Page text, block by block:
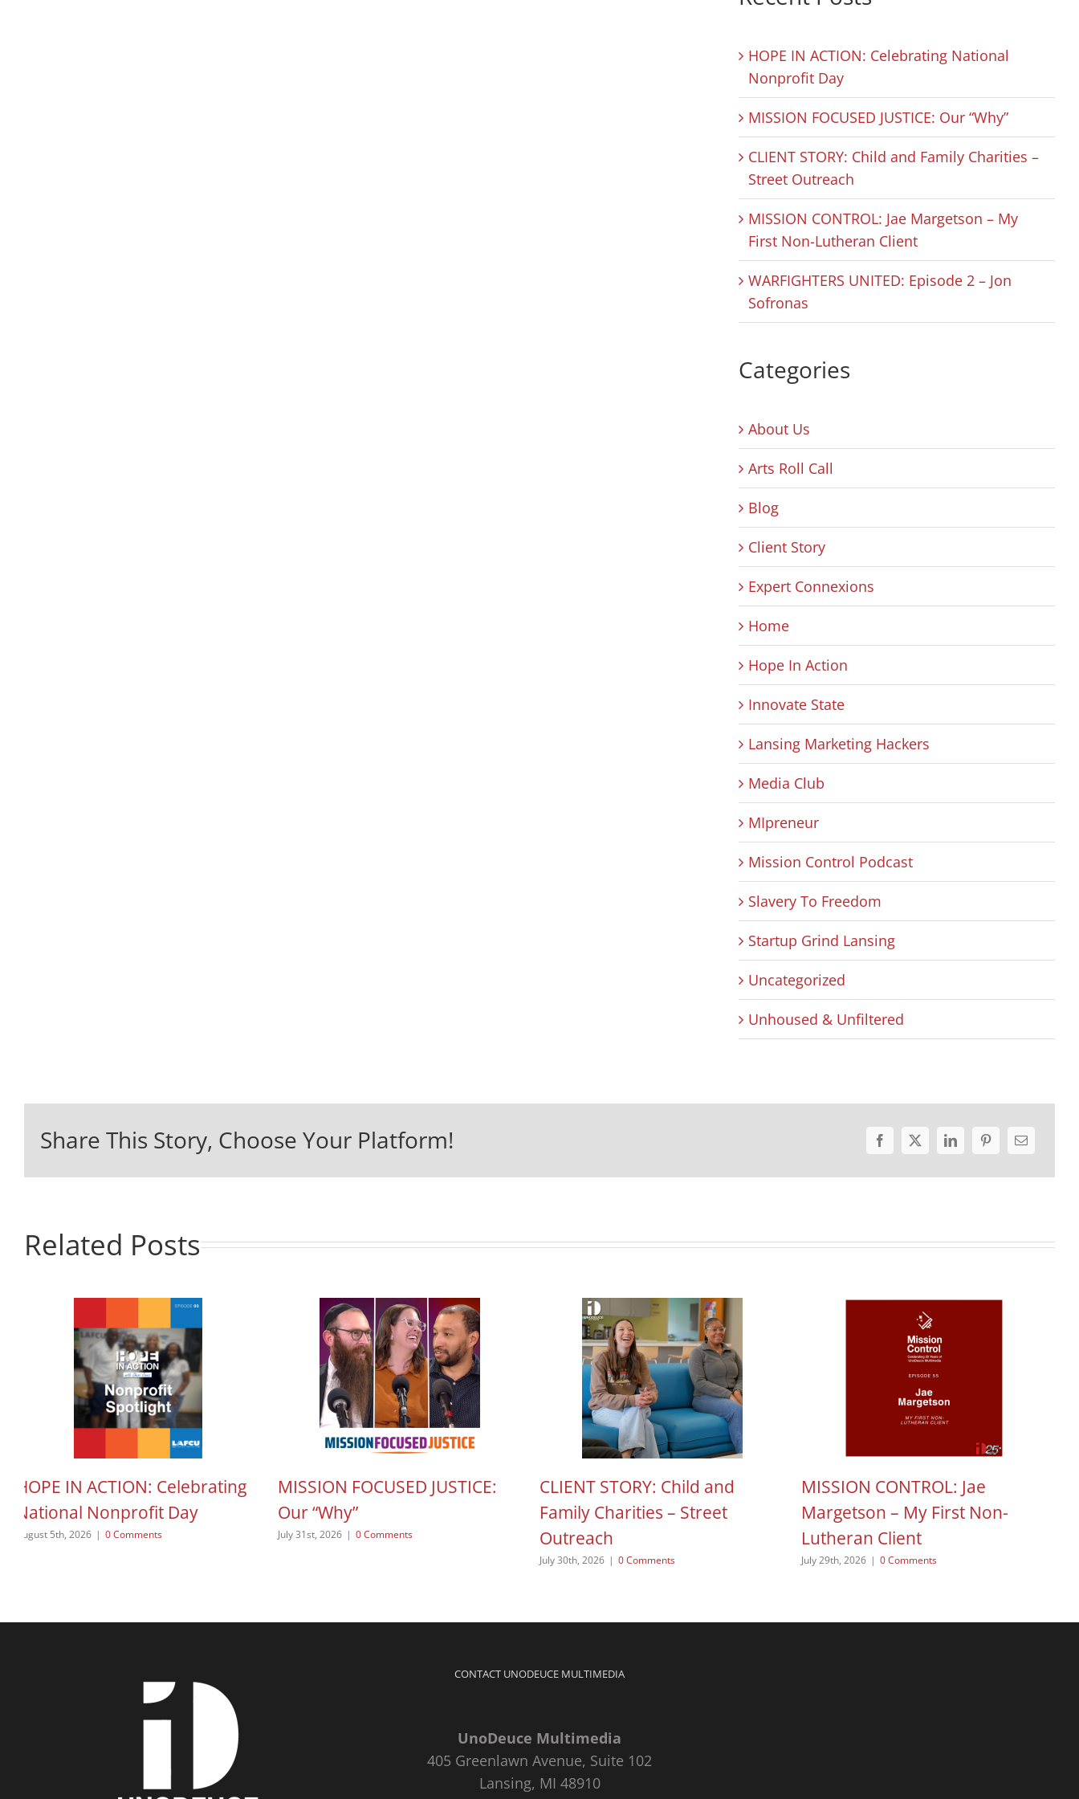
HOPE IN ACTION: Celebrating National
Nonprofit Day
MISSION FOCUSED JUSTICE: Our “Why”
CLIENT STORY: Child and Family Charities –
Street Outreach
MISSION CONTROL: Jae Margetson – My
First Non-Lutheran Client
WARFIGHTERS UNITED: Episode 2 – Jon
Sofronas
Categories
About Us
Arts Roll Call
Blog
Client Story
Expert Connexions
Home
Hope In Action
Innovate State
Lansing Marketing Hackers
Media Club
MIpreneur
Mission Control Podcast
Slavery To Freedom
Startup Grind Lansing
Uncategorized
Unhoused & Unfiltered
Share This Story, Choose Your Platform!
Related Posts
HOPE IN ACTION: Celebrating
National Nonprofit Day
August 5th, 2026 | 0 Comments
MISSION FOCUSED JUSTICE:
Our “Why”
July 31st, 2026 | 0 Comments
CLIENT STORY: Child and
Family Charities – Street
Outreach
July 30th, 2026 | 0 Comments
MISSION CONTROL: Jae
Margetson – My First Non-
Lutheran Client
July 29th, 2026 | 0 Comments
CONTACT UNODEUCE MULTIMEDIA
UnoDeuce Multimedia
405 Greenlawn Avenue, Suite 102
Lansing, MI 48910